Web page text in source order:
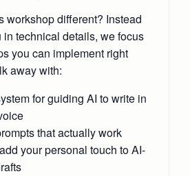
workshop different? Instead
technical details, we focus
you can implement right
away with:
for guiding AI to write in
that actually work
your personal touch to AI-